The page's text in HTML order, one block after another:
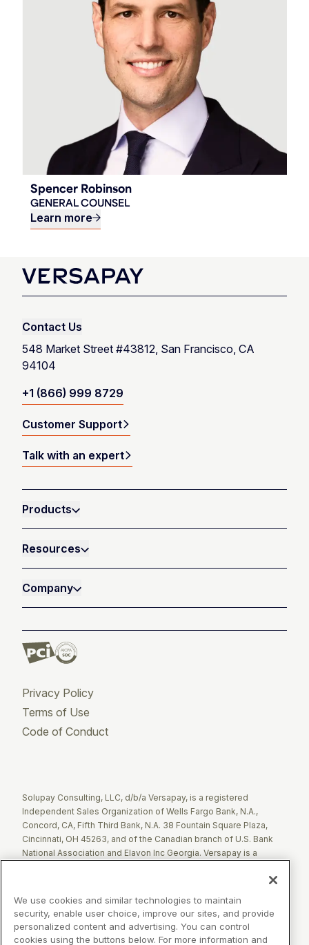
Spencer Robinson
GENERAL COUNSEL
Learn more
Contact Us
548 Market Street #43812, San Francisco, CA
94104
+1 (866) 999 8729
Customer Support
Talk with an expert
Products
Resources
Company
Privacy Policy
Terms of Use
Code of Conduct
Solupay Consulting, LLC, d/b/a Versapay, is a registered
Independent Sales Organization of Wells Fargo Bank, N.A.,
Concord, CA, Fifth Third Bank, N.A. 38 Fountain Square Plaza,
Cincinnati, OH 45263, and of the Canadian branch of U.S. Bank
National Association and Elavon Inc Georgia. Versapay is a
Clover Network, LLC. These registered trademarks are also
utilized by Fiserv Canada Ltd. Solupay Consulting, LLC, d/b/a
Versapay operates as an Independent Sales Organization (ISO)
We use cookies and similar technologies to maintain
security, enable user choice, improve our sites, and provide
personalized content and advertising. You can control
cookies using the buttons below. For more information and